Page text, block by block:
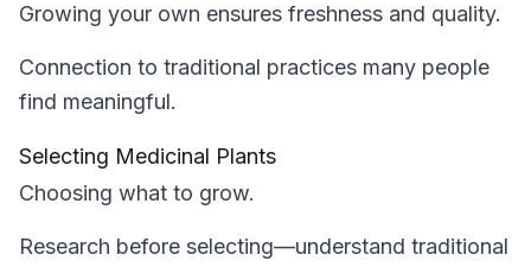
Growing your own ensures freshness and quality.
Connection to traditional practices many people
find meaningful.
Selecting Medicinal Plants
Choosing what to grow.
Research before selecting—understand traditional